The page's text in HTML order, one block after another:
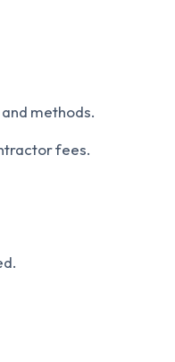
methods.
fees.